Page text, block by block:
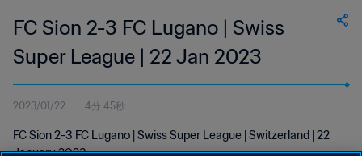
FC Sion 2-3 FC Lugano | Swiss
Super League | 22 Jan 2023
2023/01/22 4分 45秒
FC Sion 2-3 FC Lugano | Swiss Super League | Switzerland | 22
January 2023